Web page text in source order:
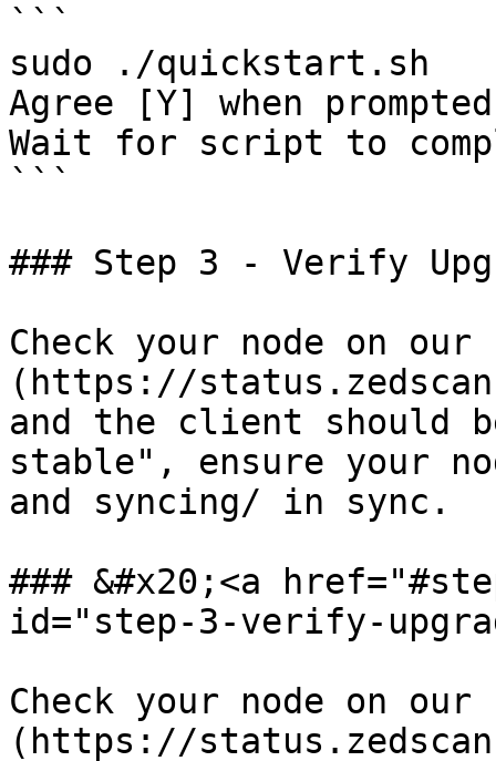
```
sudo ./quickstart.sh
Agree [Y] when
Wait for script to
```
### Step 3 - Verify
Check your node on
(https://
and the client should
stable", ensure your
and syncing/ in sync.
### &#x20;<a
id="step-3-verify-
Check your node on
(https://